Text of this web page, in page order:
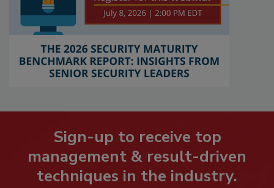
Sign-up to receive top
management & result-driven
techniques in the industry.